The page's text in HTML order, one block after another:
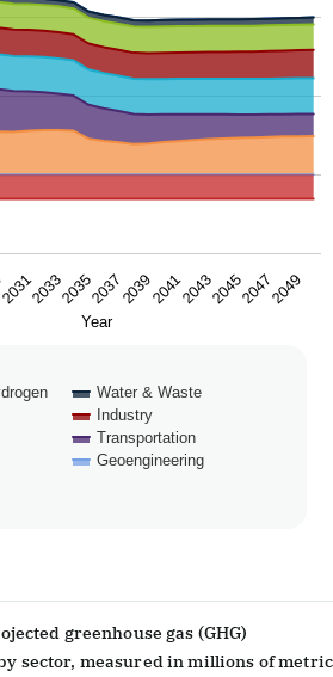
displaying Year.
displaying Million Metric Tons /
Year
Water & Waste
Industry
Transportation
Geoengineering
2033 2039 2045
20352037 20412043 20472049
greenhouse gas (GHG)
sector, measured in millions of metric